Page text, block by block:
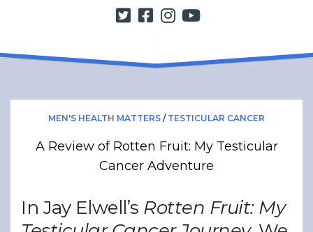
My Cancer Journey
Chemo Chronicles
How to Do a Self Exam
Men’s Health Matters
Band of Ballers
Men’s Health Topics
MEN'S HEALTH MATTERS / TESTICULAR CANCER
A Review of Rotten Fruit: My Testicular
Cancer Adventure
In Jay Elwell’s Rotten Fruit: My